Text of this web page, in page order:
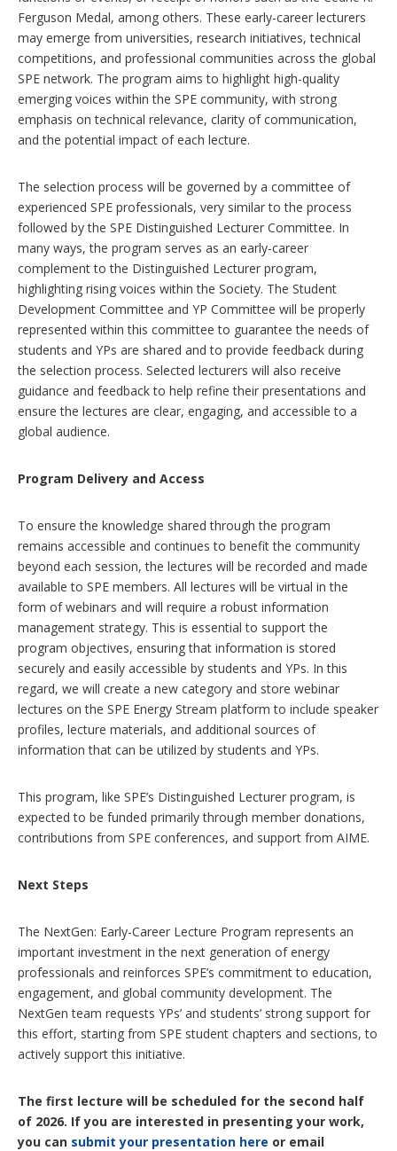
Ferguson Medal, among others. These early-career lecturers
may emerge from universities, research initiatives, technical
competitions, and professional communities across the global
SPE network. The program aims to highlight high-quality
emerging voices within the SPE community, with strong
emphasis on technical relevance, clarity of communication,
and the potential impact of each lecture.
The selection process will be governed by a committee of
experienced SPE professionals, very similar to the process
followed by the SPE Distinguished Lecturer Committee. In
many ways, the program serves as an early-career
complement to the Distinguished Lecturer program,
highlighting rising voices within the Society. The Student
Development Committee and YP Committee will be properly
represented within this committee to guarantee the needs of
students and YPs are shared and to provide feedback during
the selection process. Selected lecturers will also receive
guidance and feedback to help refine their presentations and
ensure the lectures are clear, engaging, and accessible to a
global audience.
Program Delivery and Access
To ensure the knowledge shared through the program
remains accessible and continues to benefit the community
beyond each session, the lectures will be recorded and made
available to SPE members. All lectures will be virtual in the
form of webinars and will require a robust information
management strategy. This is essential to support the
program objectives, ensuring that information is stored
securely and easily accessible by students and YPs. In this
regard, we will create a new category and store webinar
lectures on the SPE Energy Stream platform to include speaker
profiles, lecture materials, and additional sources of
information that can be utilized by students and YPs.
This program, like SPE’s Distinguished Lecturer program, is
expected to be funded primarily through member donations,
contributions from SPE conferences, and support from AIME.
Next Steps
The NextGen: Early-Career Lecture Program represents an
important investment in the next generation of energy
professionals and reinforces SPE’s commitment to education,
engagement, and global community development. The
NextGen team requests YPs’ and students’ strong support for
this effort, starting from SPE student chapters and sections, to
actively support this initiative.
The first lecture will be scheduled for the second half
of 2026. If you are interested in presenting your work,
you can submit your presentation here or email